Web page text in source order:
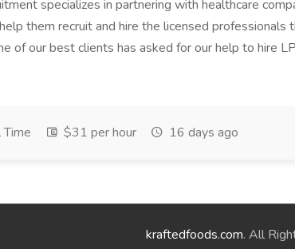
specializes in partnering with healthcare
them recruit and hire the licensed professionals
of our best clients has asked for our help to hire
Time $31 per hour 16 days ago
kraftedfoods.com. All